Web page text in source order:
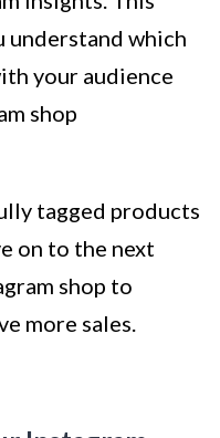
understand which
your audience
shop
tagged products
on to the next
shop to
more sales.